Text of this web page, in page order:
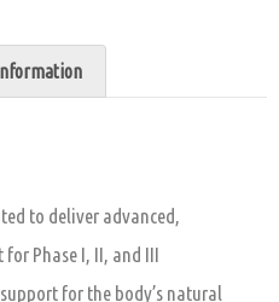
to deliver advanced,
Phase I, II, and III
for the body’s natural